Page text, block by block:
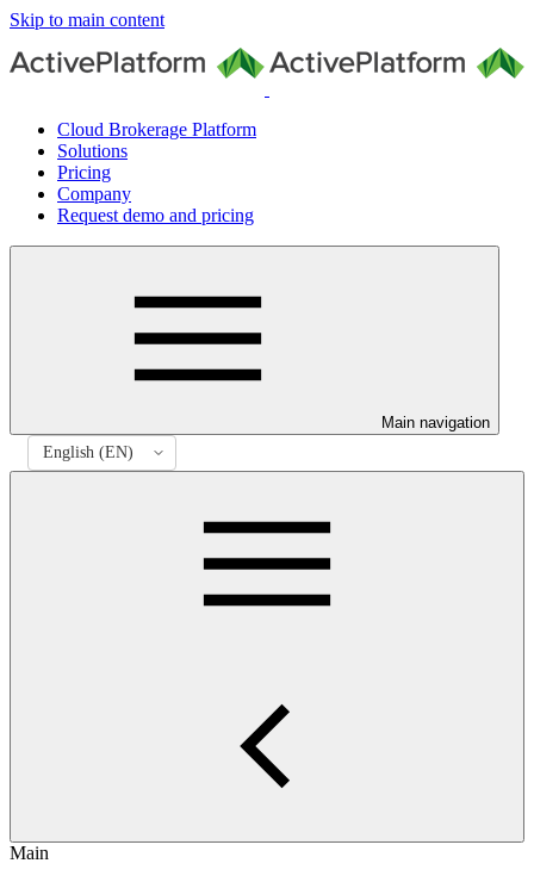
Skip to main content
Cloud Brokerage Platform
Solutions
Pricing
Company
Request demo and pricing
Main navigation
Main